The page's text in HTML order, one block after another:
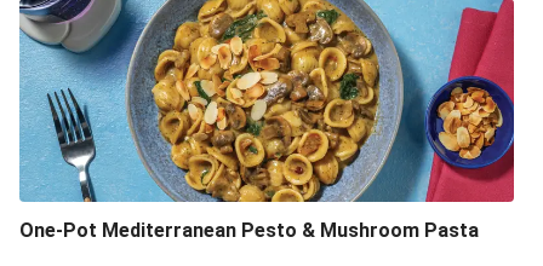
One-Pot Mediterranean Pesto & Mushroom Pasta